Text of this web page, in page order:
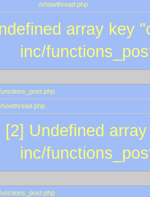
/showthread.php
array key
inc/
[2] Undefined
inc/